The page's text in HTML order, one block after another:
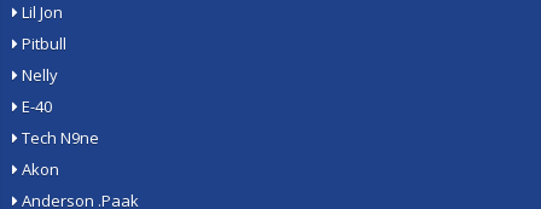
Lil Jon
Pitbull
Nelly
E-40
Tech N9ne
Akon
Anderson .Paak